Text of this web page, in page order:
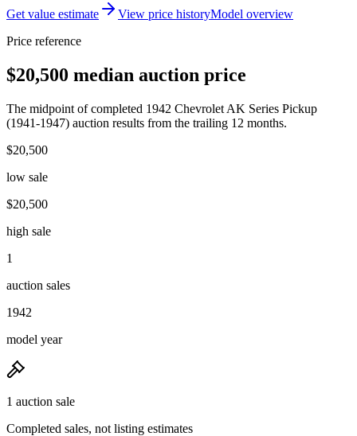
Get value estimate View price historyModel overview
Price reference
$20,500 median auction price
The midpoint of completed 1942 Chevrolet AK Series Pickup
(1941-1947) auction results from the trailing 12 months.
$20,500
low sale
$20,500
high sale
1
auction sales
1942
model year
1 auction sale
Completed sales, not listing estimates